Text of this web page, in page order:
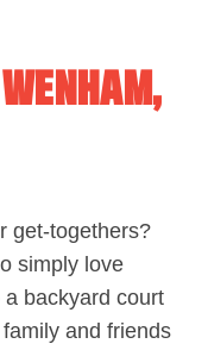
get-togethers?
simply love
backyard court
and friends